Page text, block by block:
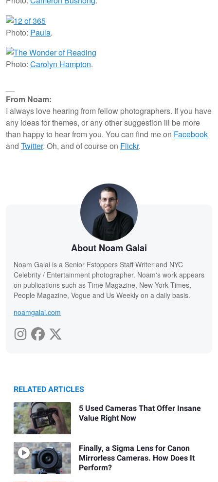
Photo: Paula.
Photo: Carolyn Hampton.
From Noam:
I always love hearing from fellow photographers. If you have
any ideas for themes, or any other suggestion ill be more
than happy to hear from you. You can find me on Facebook
and Twitter. Oh, and of course on Flickr.
About Noam Galai
Noam Galai is a Senior Fstoppers Staff Writer and NYC
Celebrity / Entertainment photographer. Noam's work appears
on publications such as Time Magazine, New York Times,
People Magazine, Vogue and Us Weekly on a daily basis.
noamgalai.com
RELATED ARTICLES
5 Used Cameras That Offer Insane
Value Right Now
Finally, a Sigma Lens for Canon
Mirrorless Cameras. How Does It
Perform?